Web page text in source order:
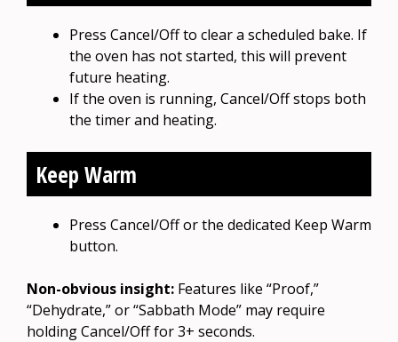
Press Cancel/Off to clear a scheduled bake. If
the oven has not started, this will prevent
future heating.
If the oven is running, Cancel/Off stops both
the timer and heating.
Keep Warm
Press Cancel/Off or the dedicated Keep Warm
button.
Non-obvious insight: Features like “Proof,”
“Dehydrate,” or “Sabbath Mode” may require
holding Cancel/Off for 3+ seconds.